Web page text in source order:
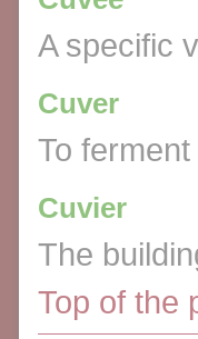
A specific
Cuver
To
Cuvier
The
Top of the